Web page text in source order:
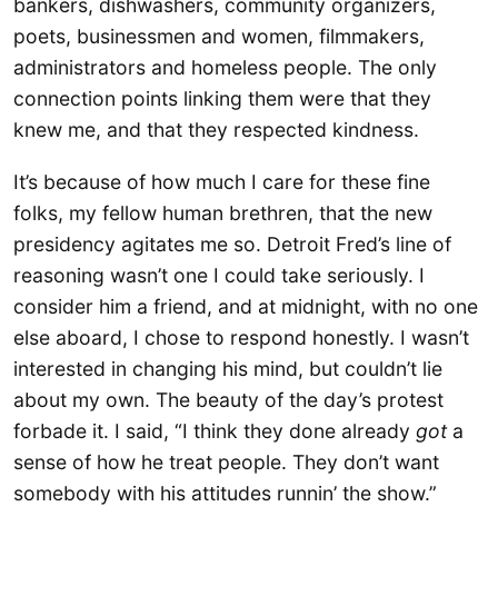
bankers, dishwashers, community organizers,
poets, businessmen and women, filmmakers,
administrators and homeless people. The only
connection points linking them were that they
knew me, and that they respected kindness.
It’s because of how much I care for these fine
folks, my fellow human brethren, that the new
presidency agitates me so. Detroit Fred’s line of
reasoning wasn’t one I could take seriously. I
consider him a friend, and at midnight, with no one
else aboard, I chose to respond honestly. I wasn’t
interested in changing his mind, but couldn’t lie
about my own. The beauty of the day’s protest
forbade it. I said, “I think they done already gota
sense of how he treat people. They don’t want
somebody with his attitudes runnin’ the show.”